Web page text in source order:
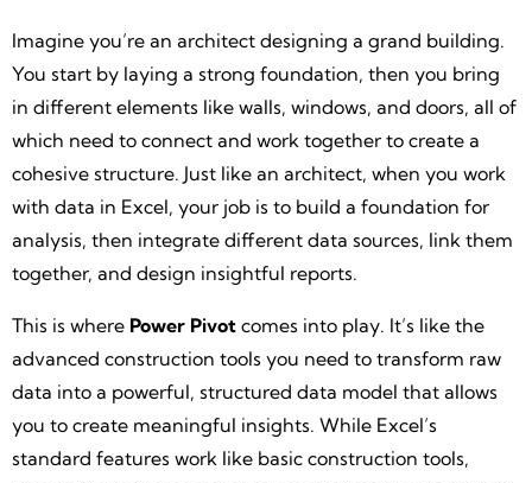
Imagine you’re an architect designing a grand building.
You start by laying a strong foundation, then you bring
in different elements like walls, windows, and doors, all of
which need to connect and work together to create a
cohesive structure. Just like an architect, when you work
with data in Excel, your job is to build a foundation for
analysis, then integrate different data sources, link them
together, and design insightful reports.
This is where Power Pivot comes into play. It’s like the
advanced construction tools you need to transform raw
data into a powerful, structured data model that allows
you to create meaningful insights. While Excel’s
standard features work like basic construction tools,